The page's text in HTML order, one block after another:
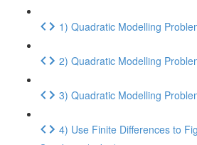
1) Quadratic Modelling
2) Quadratic Modelling
3) Quadratic Modelling
4) Use Finite Differences to